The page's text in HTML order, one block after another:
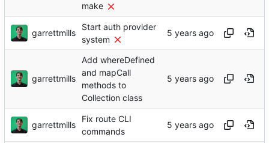
make
garrettmills
Start auth provider
system
garrettmills
Add whereDefined
and mapCall
methods to
Collection class
garrettmills
Fix route CLI
commands